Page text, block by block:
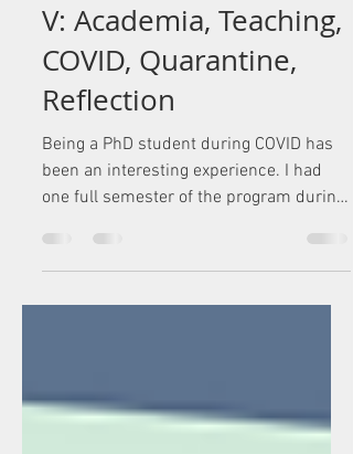
V: Academia, Teaching,
COVID, Quarantine,
Reflection
Being a PhD student during COVID has
been an interesting experience. I had
one full semester of the program during